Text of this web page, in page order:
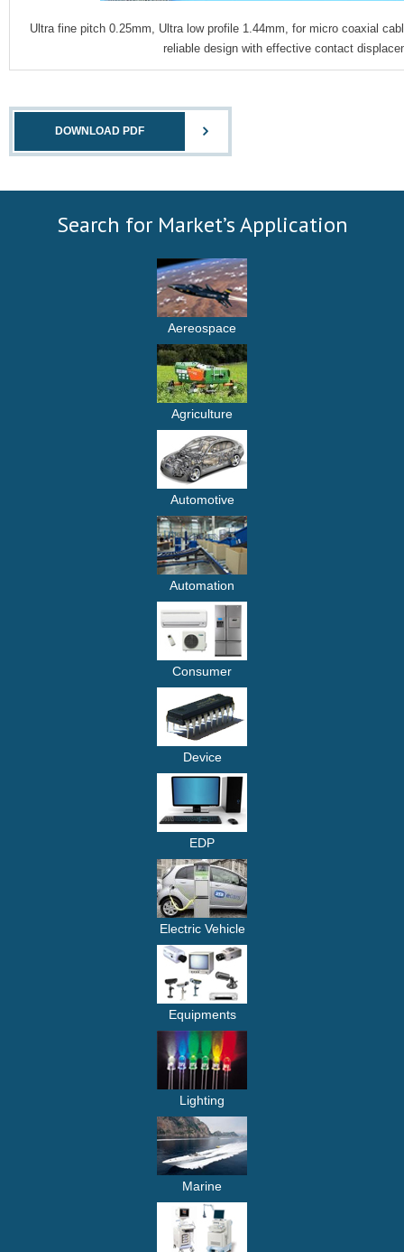
Ultra fine pitch 0.25mm, Ultra low profile 1.44mm, for micro coaxial
reliable design with effective contact
DOWNLOAD PDF
Search for Market’s Application
Aereospace
Agriculture
Automotive
Automation
Consumer
Device
EDP
Electric Vehicle
Equipments
Lighting
Marine